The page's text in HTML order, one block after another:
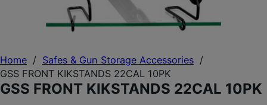
Home / Safes & Gun Storage Accessories /
GSS FRONT KIKSTANDS 22CAL 10PK
GSS FRONT KIKSTANDS 22CAL 10PK